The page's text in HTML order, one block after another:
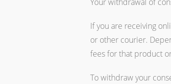
If you are receiving
or other courier.
fees for that product
To withdraw your